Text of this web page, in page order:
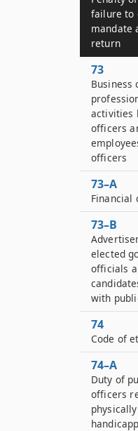
failure to
mandate
return
73
Business
activities
officers
officers
73–A
Financial
73–B
elected
officials
with
74
Code of
74–A
Duty of
officers
physically